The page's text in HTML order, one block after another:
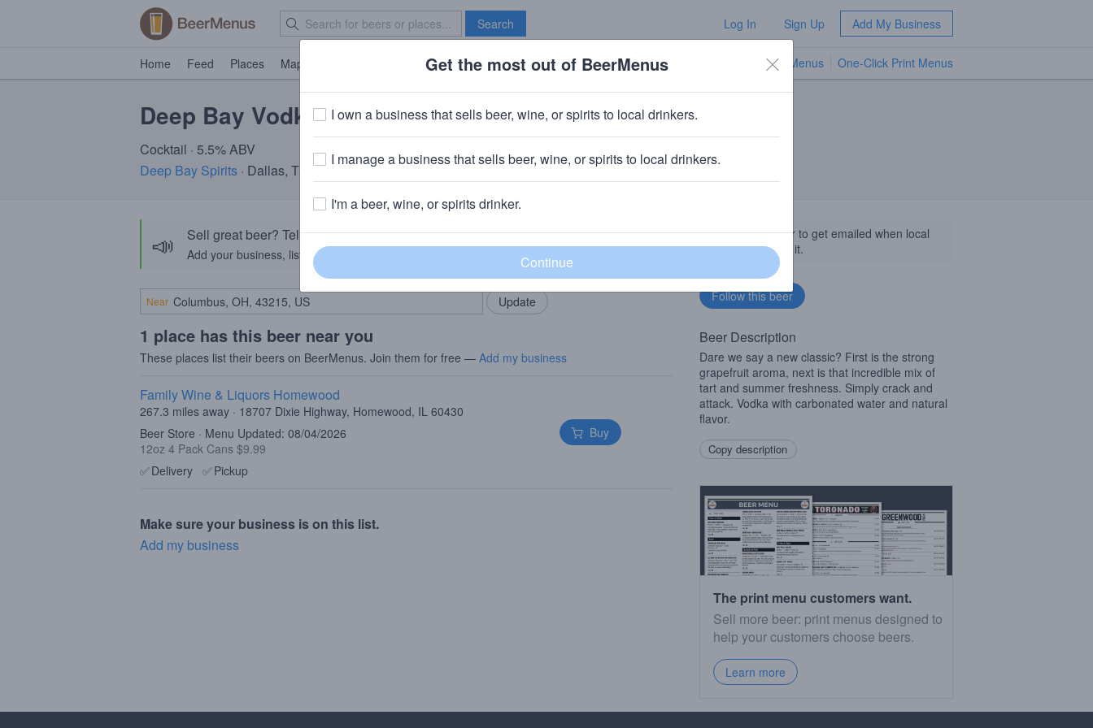
Search Log In Sign Up Add My Business
Home Feed Places Map Brave New Bar TV Menus One-Click Print Menus
Deep Bay Vodka Soda Grapefruit
Cocktail · 5.5% ABV
Deep Bay Spirits · Dallas, TX
📣 Sell great beer? Tell the BeerMenus community!
Add your business, list your beers, bring in your locals.
Add my business
Near
1 place has this beer near you
These places list their beers on BeerMenus. Join them for free — Add my business
Family Wine & Liquors Homewood
267.3 miles away · 18707 Dixie Highway, Homewood, IL 60430
Beer Store · Menu Updated: 08/04/2026
12oz 4 Pack Cans $9.99
✅Delivery ✅Pickup
Buy
Make sure your business is on this list.
Add my business
Follow this beer to get emailed when local
businesses get it.
Beer Description
Dare we say a new classic? First is the strong
grapefruit aroma, next is that incredible mix of
tart and summer freshness. Simply crack and
attack. Vodka with carbonated water and natural
flavor.
Copy description
The print menu customers want.
Sell more beer: print menus designed to
help your customers choose beers.
Learn more
Get the most out of BeerMenus
I own a business that sells beer, wine, or spirits to local drinkers.
I manage a business that sells beer, wine, or spirits to local drinkers.
I'm a beer, wine, or spirits drinker.